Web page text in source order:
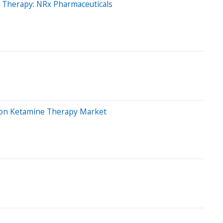
NRx Pharmaceuticals
Ketamine Therapy Market